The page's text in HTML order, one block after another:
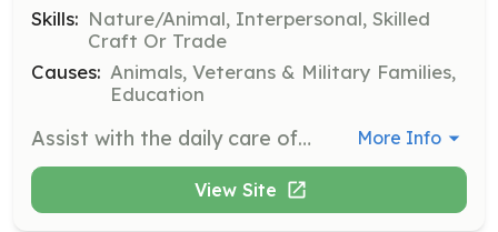
Skills: Nature/Animal, Interpersonal, Skilled
Craft Or Trade
Causes: Animals, Veterans & Military Families,
Education
Assist with the daily care of horses including feeding, grooming, and cleaning stalls. Volunteers will also help with general maintenance of the sanctuary facilities. More Info
View Site